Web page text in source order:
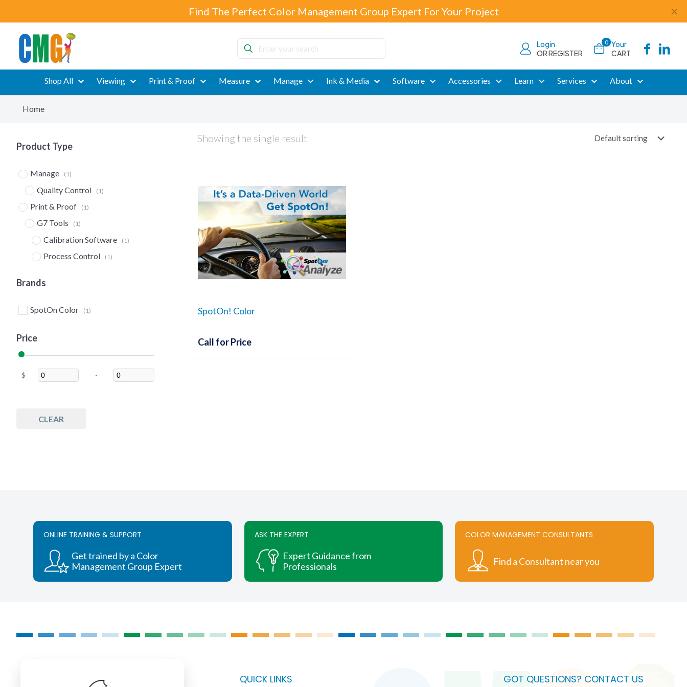
Find The Perfect Color Management Group Expert For Your Project ✕
Enter
your
search
Login
OR REGISTER
0 Your
CART
Shop All Viewing Print & Proof Measure Manage Ink & Media Software Accessories Learn Services About
Home
Product Type
Manage (1)
Quality Control (1)
Print & Proof (1)
G7 Tools (1)
Calibration Software (1)
Process Control (1)
Brands
SpotOn Color (1)
Price
$
Minimum Price -
Maximum Price
CLEAR
Showing the single result
SpotOn! Color
Call for Price
ONLINE TRAINING & SUPPORT
Get trained by a Color
Management Group Expert
ASK THE EXPERT
Expert Guidance from
Professionals
COLOR MANAGEMENT CONSULTANTS
Find a Consultant near you
COLORMANAGEMENT.COM QUICK LINKS GOT QUESTIONS? CONTACT US